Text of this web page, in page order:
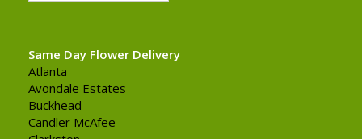
Same Day Flower Delivery
Atlanta
Avondale Estates
Buckhead
Candler McAfee